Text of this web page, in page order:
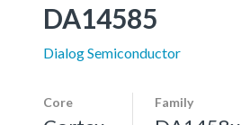
DA14585
Dialog Semiconductor
Core Family